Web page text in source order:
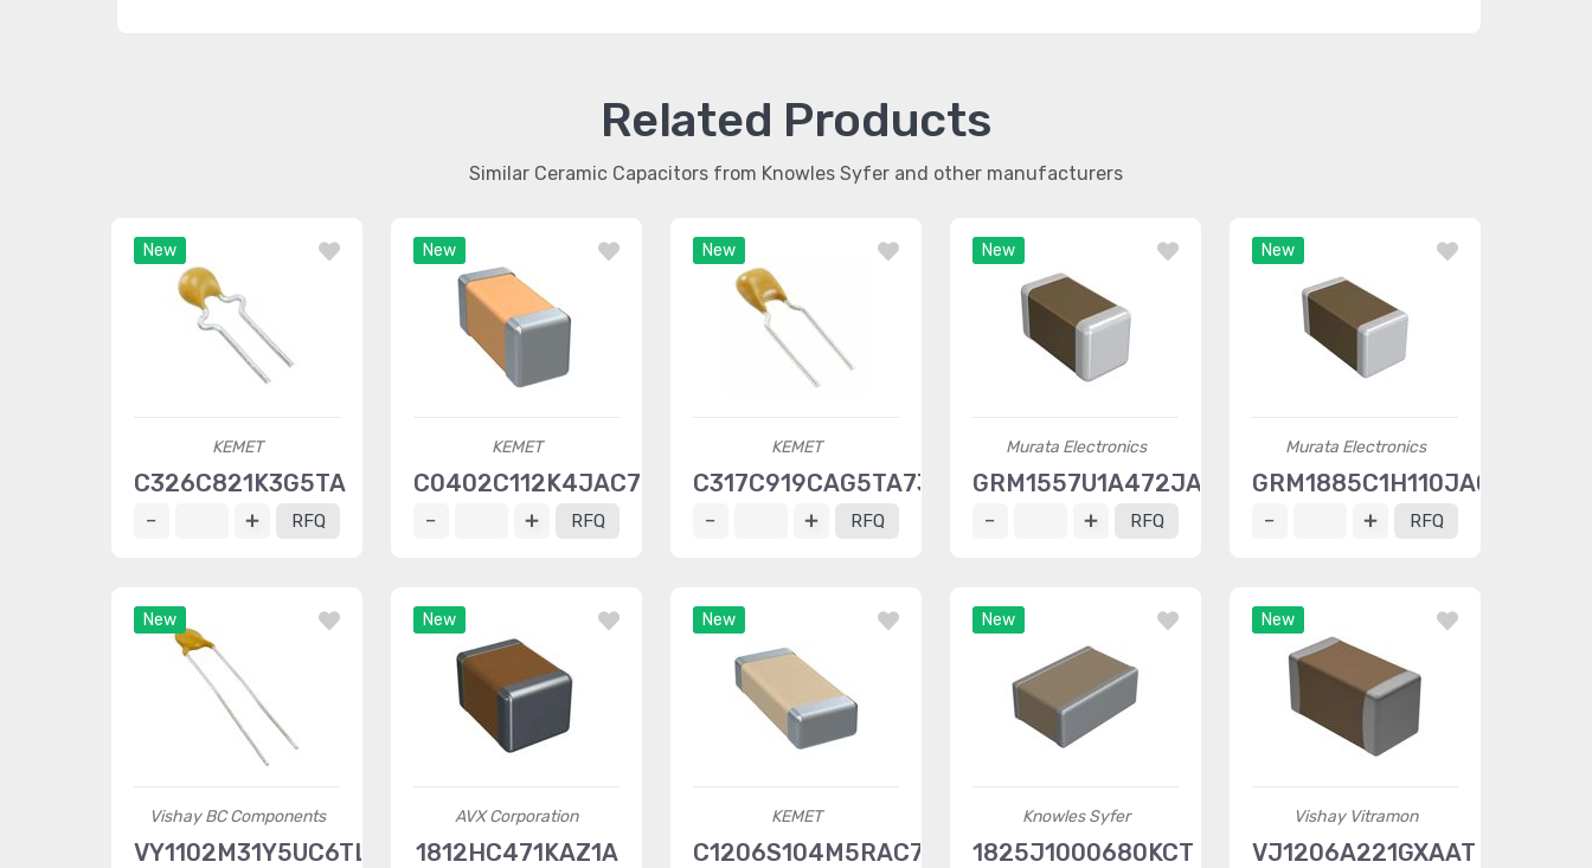
Related Products
Similar Ceramic Capacitors from Knowles Syfer and other manufacturers
New
KEMET
C326C821K3G5TA
RFQ
New
KEMET
C0402C112K4JAC7867
RFQ
New
KEMET
C317C919CAG5TA7301
RFQ
New
Murata Electronics
GRM1557U1A472JA01D
RFQ
New
Murata Electronics
GRM1885C1H110JA01D
RFQ
New
Vishay BC Components
VY1102M31Y5UC6TL0
New
AVX Corporation
1812HC471KAZ1A
New
KEMET
C1206S104M5RAC7800
New
Knowles Syfer
1825J1000680KCT
New
Vishay Vitramon
VJ1206A221GXAAT